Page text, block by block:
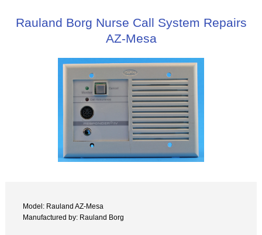
Rauland Borg Nurse Call System Repairs
AZ-Mesa
Model: Rauland AZ-Mesa
Manufactured by: Rauland Borg